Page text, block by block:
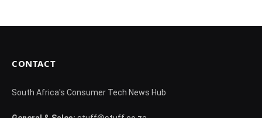
CONTACT
South Africa's Consumer Tech News Hub